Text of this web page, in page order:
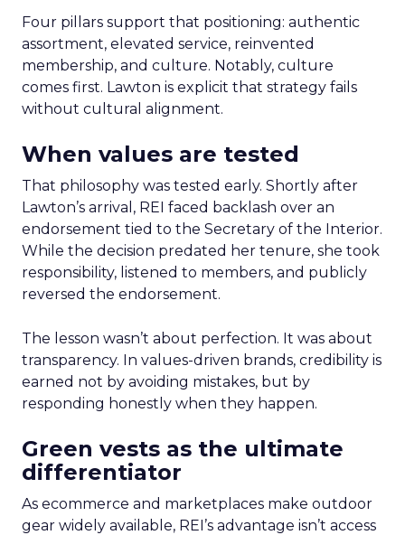
Four pillars support that positioning: authentic
assortment, elevated service, reinvented
membership, and culture. Notably, culture
comes first. Lawton is explicit that strategy fails
without cultural alignment.
When values are tested
That philosophy was tested early. Shortly after
Lawton’s arrival, REI faced backlash over an
endorsement tied to the Secretary of the Interior.
While the decision predated her tenure, she took
responsibility, listened to members, and publicly
reversed the endorsement.
The lesson wasn’t about perfection. It was about
transparency. In values-driven brands, credibility is
earned not by avoiding mistakes, but by
responding honestly when they happen.
Green vests as the ultimate
differentiator
As ecommerce and marketplaces make outdoor
gear widely available, REI’s advantage isn’t access